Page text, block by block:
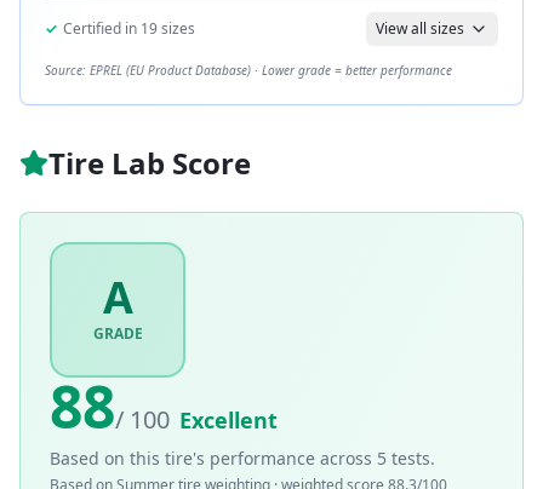
✓ Certified in 19sizes View all sizes
Source: EPREL (EU Product Database) · Lower grade = better performance
Tire Lab Score
A
GRADE
88/ 100 Excellent
Based on this tire's performance across 5 tests.
Based onSummertire weighting · weighted score 88.3/100